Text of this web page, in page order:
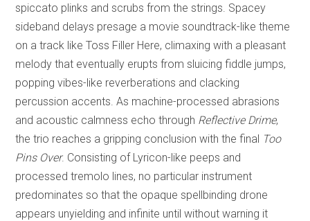
spiccato plinks and scrubs from the strings. Spacey
sideband delays presage a movie soundtrack-like theme
on a track like Toss Filler Here, climaxing with a pleasant
melody that eventually erupts from sluicing fiddle jumps,
popping vibes-like reverberations and clacking
percussion accents. As machine-processed abrasions
and acoustic calmness echo through Reflective Drime,
the trio reaches a gripping conclusion with the final Too
Pins Over. Consisting of Lyricon-like peeps and
processed tremolo lines, no particular instrument
predominates so that the opaque spellbinding drone
appears unyielding and infinite until without warning it